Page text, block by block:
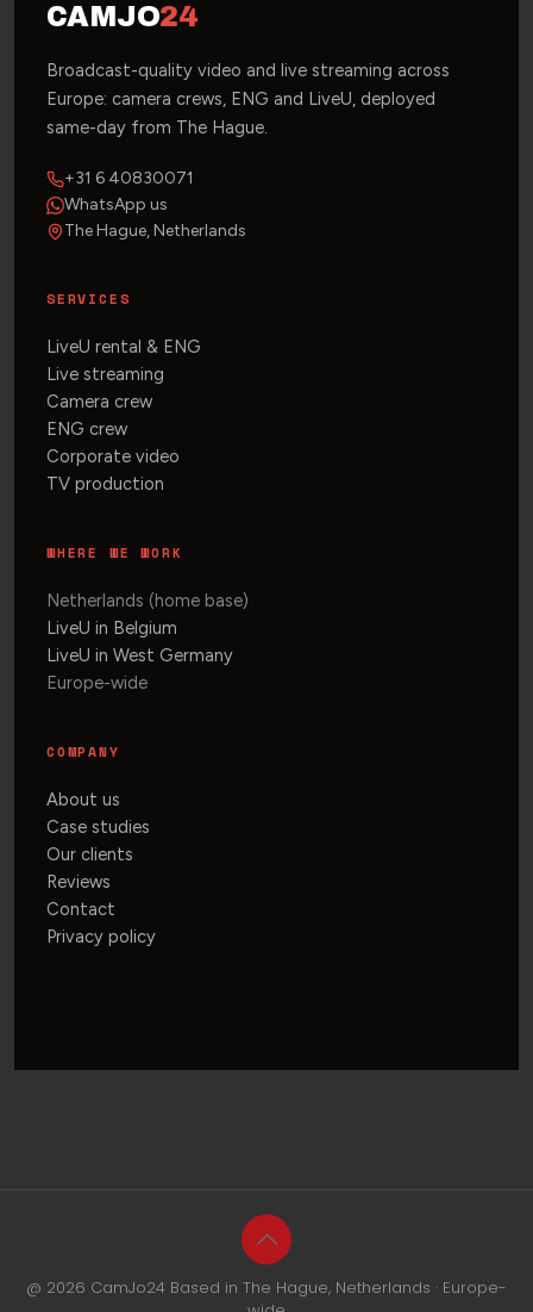
CAMJO24
Broadcast-quality video and live streaming across
Europe: camera crews, ENG and LiveU, deployed
same-day from The Hague.
+31 6 40830071
WhatsApp us
The Hague, Netherlands
SERVICES
LiveU rental & ENG
Live streaming
Camera crew
ENG crew
Corporate video
TV production
WHERE WE WORK
Netherlands (home base)
LiveU in Belgium
LiveU in West Germany
Europe-wide
COMPANY
About us
Case studies
Our clients
Reviews
Contact
Privacy policy
@ 2026 CamJo24 Based in The Hague, Netherlands · Europe-